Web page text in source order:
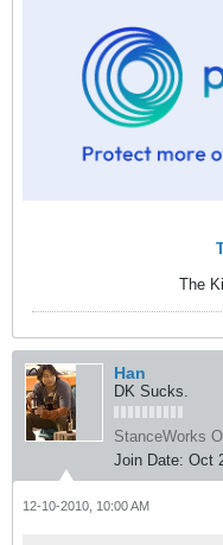
The
Han
DK Sucks.
StanceWorks
Join Date: Oct
12-10-2010, 10:00 AM